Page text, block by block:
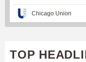
Chicago Union
TOP